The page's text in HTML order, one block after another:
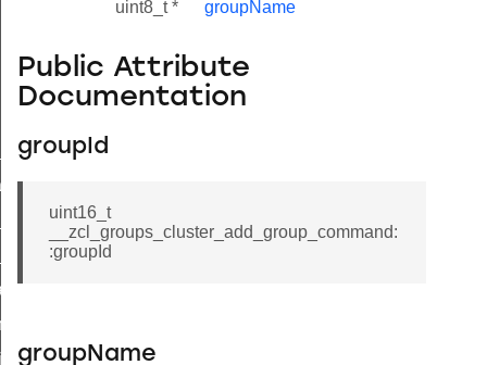
uint8_t * groupName
Public Attribute
Documentation
groupId
uint16_t
__zcl_groups_cluster_add_group_command:
:groupId
groupName